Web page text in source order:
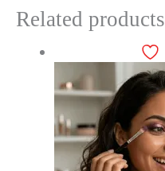
Related products